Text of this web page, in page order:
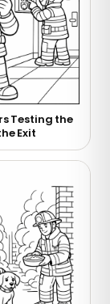
Testing the
Exit